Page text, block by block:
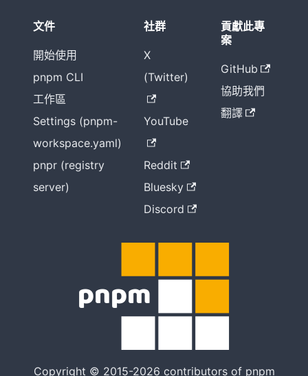
文件
開始使用
pnpm CLI
工作區
Settings (pnpm-
workspace.yaml)
pnpr (registry
server)
社群
X
(Twitter)
YouTube
Reddit
Bluesky
Discord
貢獻此專
案
GitHub
協助我們
翻譯
Copyright © 2015-2026 contributors of pnpm